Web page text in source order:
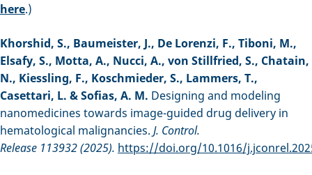
here.)
Khorshid, S., Baumeister, J., De Lorenzi, F., Tiboni, M.,
Elsafy, S., Motta, A., Nucci, A., von Stillfried, S., Chatain,
N., Kiessling, F., Koschmieder, S., Lammers, T.,
Casettari, L. & Sofias, A. M. Designing and modeling
nanomedicines towards image-guided drug delivery in
hematological malignancies. J. Control.
Release 113932 (2025). https://doi.org/10.1016/